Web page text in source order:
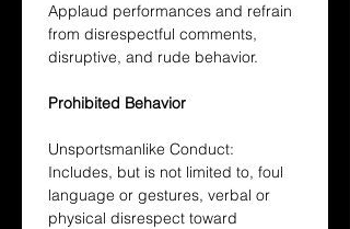
Applaud performances and refrain
from disrespectful comments,
disruptive, and rude behavior.
Prohibited Behavior
Unsportsmanlike Conduct:
Includes, but is not limited to, foul
language or gestures, verbal or
physical disrespect toward